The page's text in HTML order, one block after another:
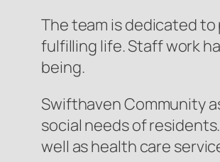
The team is dedicated
fulfilling life. Staff work
being.
Swifthaven Community
social needs of
well as health care